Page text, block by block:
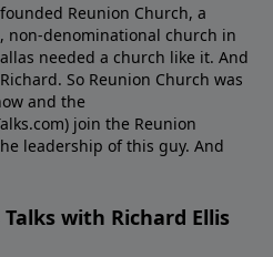
Reunion Church, a
denominational church in
needed a church like it. And
So Reunion Church was
and the
join the Reunion
leadership of this guy. And
with Richard Ellis